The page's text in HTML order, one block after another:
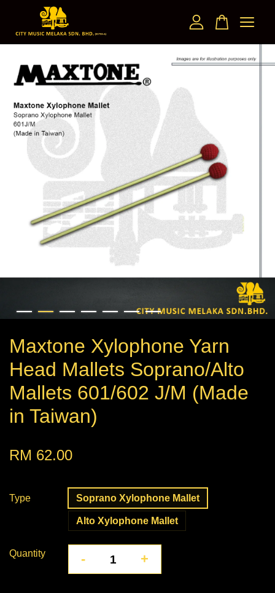
Maxtone Xylophone Yarn
Head Mallets Soprano/Alto
Mallets 601/602 J/M (Made
in Taiwan)
RM 62.00
Type Soprano Xylophone Mallet
Alto Xylophone Mallet
Quantity - +
Your cart is currently empty.
CONTINUE SHOPPING